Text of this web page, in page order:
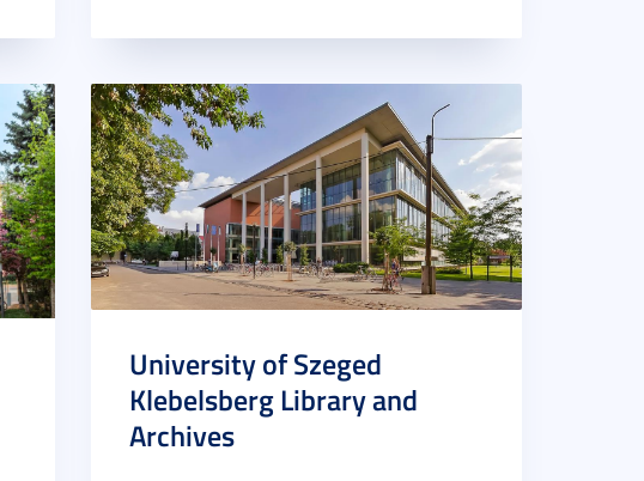
University of Szeged
Klebelsberg Library and
Archives